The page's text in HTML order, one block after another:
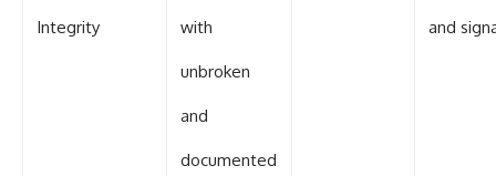
Integrity with
unbroken
and
documented
and